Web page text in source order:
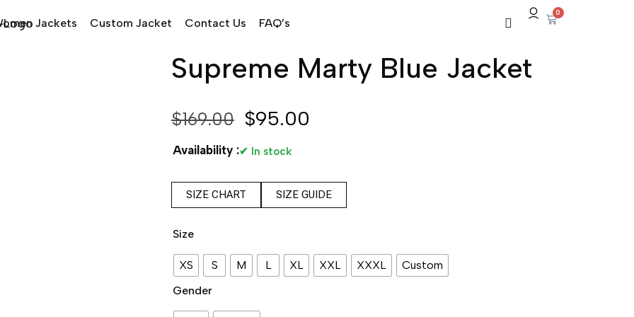
Jackets Custom Jacket Contact Us FAQ’s
0
Supreme Marty Blue Jacket
$169.00 $95.00
Availability :✔ In stock
SIZE CHART SIZE GUIDE
Size
XS S M L XL XXL XXXL
Custom
Gender